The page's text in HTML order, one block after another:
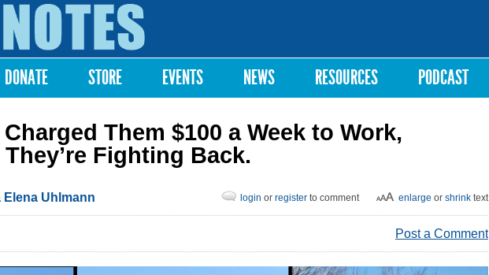
DONATE STORE EVENTS NEWS RESOURCES PODCAST
Them $100 a Week to Work,
Fighting Back.
Elena Uhlmann enlarge or shrink text
login or register to comment
Post a Comment